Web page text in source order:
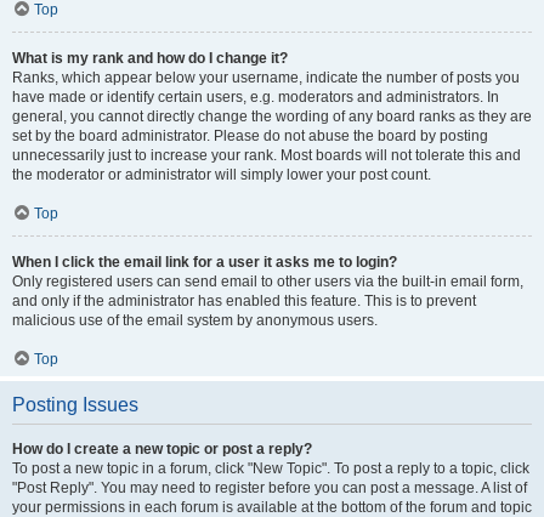
Top
What is my rank and how do I change it?
Ranks, which appear below your username, indicate the number of posts you
have made or identify certain users, e.g. moderators and administrators. In
general, you cannot directly change the wording of any board ranks as they are
set by the board administrator. Please do not abuse the board by posting
unnecessarily just to increase your rank. Most boards will not tolerate this and
the moderator or administrator will simply lower your post count.
Top
When I click the email link for a user it asks me to login?
Only registered users can send email to other users via the built-in email form,
and only if the administrator has enabled this feature. This is to prevent
malicious use of the email system by anonymous users.
Top
Posting Issues
How do I create a new topic or post a reply?
To post a new topic in a forum, click "New Topic". To post a reply to a topic, click
"Post Reply". You may need to register before you can post a message. A list of
your permissions in each forum is available at the bottom of the forum and topic